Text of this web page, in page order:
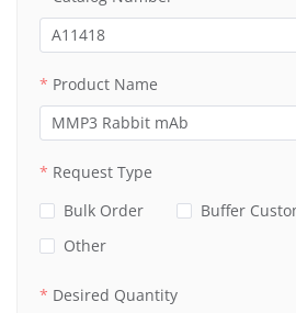
Product Name
Request Type
Bulk Order
Buffer
Other
Desired Quantity